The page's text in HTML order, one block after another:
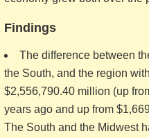
Findings
The difference between
the South, and the region
$2,556,790.40 million (up
years ago and up from
The South and the Midwest